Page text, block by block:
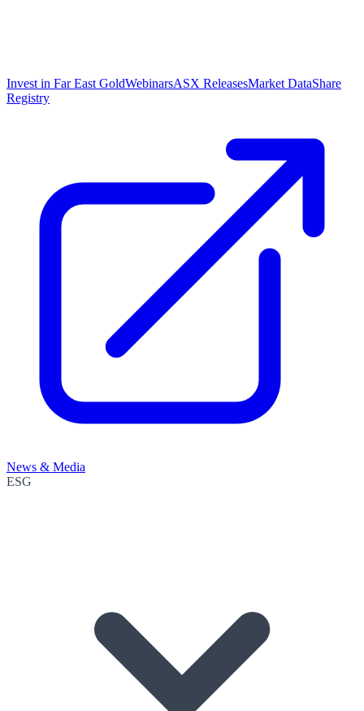
Invest in Far East GoldWebinarsASX ReleasesMarket DataShare
Registry
News & Media
ESG